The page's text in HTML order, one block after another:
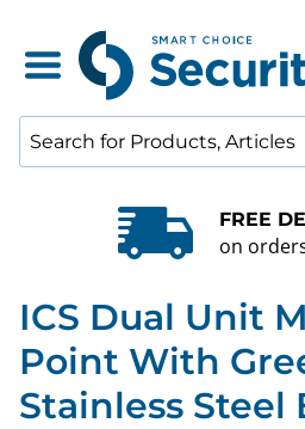
FREE
on
ICS Dual Unit
Point With
Stainless Steel